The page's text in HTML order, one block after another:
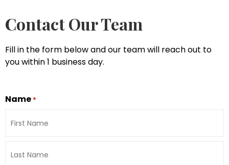
Contact Our Team
Fill in the form below and our team will reach out to
you within 1 business day.
Name *